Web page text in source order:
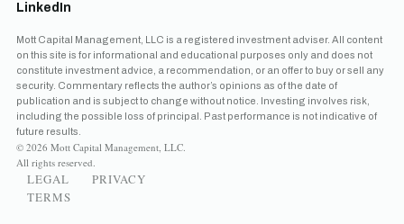
LinkedIn
Mott Capital Management, LLC is a registered investment adviser. All content
on this site is for informational and educational purposes only and does not
constitute investment advice, a recommendation, or an offer to buy or sell any
security. Commentary reflects the author’s opinions as of the date of
publication and is subject to change without notice. Investing involves risk,
including the possible loss of principal. Past performance is not indicative of
future results.
© 2026 Mott Capital Management, LLC.
All rights reserved.
LEGAL
PRIVACY
TERMS